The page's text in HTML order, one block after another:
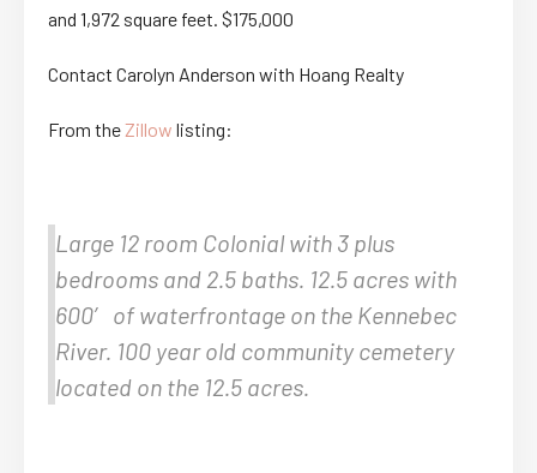
and 1,972 square feet. $175,000
Contact Carolyn Anderson with Hoang Realty
From theZillow listing:
Large 12 room Colonial with 3 plus
bedrooms and 2.5 baths. 12.5 acres with
600′ of waterfrontage on the Kennebec
River. 100 year old community cemetery
located on the 12.5 acres.